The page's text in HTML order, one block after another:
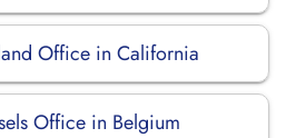
Office in California
Office in Belgium